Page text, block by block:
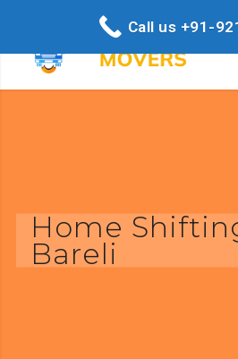
Home
Bareli
Call us +91-